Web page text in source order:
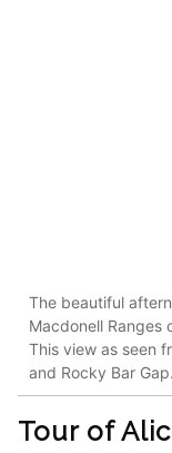
The beautiful
Macdonell Ranges
This view as seen
and Rocky Bar Gap.
Tour of